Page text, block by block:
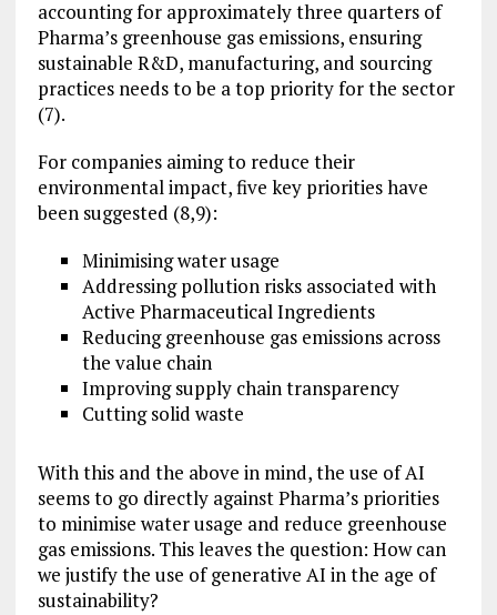
accounting for approximately three quarters of
Pharma’s greenhouse gas emissions, ensuring
sustainable R&D, manufacturing, and sourcing
practices needs to be a top priority for the sector
(7).
For companies aiming to reduce their
environmental impact, five key priorities have
been suggested (8,9):
Minimising water usage
Addressing pollution risks associated with
Active Pharmaceutical Ingredients
Reducing greenhouse gas emissions across
the value chain
Improving supply chain transparency
Cutting solid waste
With this and the above in mind, the use of AI
seems to go directly against Pharma’s priorities
to minimise water usage and reduce greenhouse
gas emissions. This leaves the question: How can
we justify the use of generative AI in the age of
sustainability?